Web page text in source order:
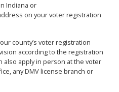
Indiana or
on your voter registration
county’s voter registration
according to the registration
also apply in person at the voter
any DMV license branch or